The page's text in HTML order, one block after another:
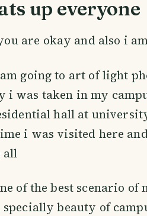
up everyone
are okay and also i
going to art of light
i was taken in my
hall at
i was visited here
all
of the best scenario
beauty of